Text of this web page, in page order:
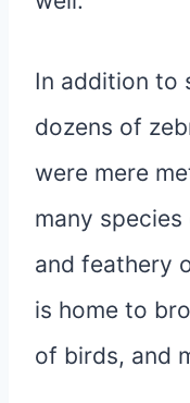
In addition to
dozens of
were mere
many
and feathery
is home to
of birds, and